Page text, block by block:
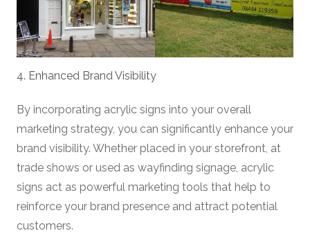
4. Enhanced Brand Visibility
By incorporating acrylic signs into your overall
marketing strategy, you can significantly enhance your
brand visibility. Whether placed in your storefront, at
trade shows or used as wayfinding signage, acrylic
signs act as powerful marketing tools that help to
reinforce your brand presence and attract potential
customers.